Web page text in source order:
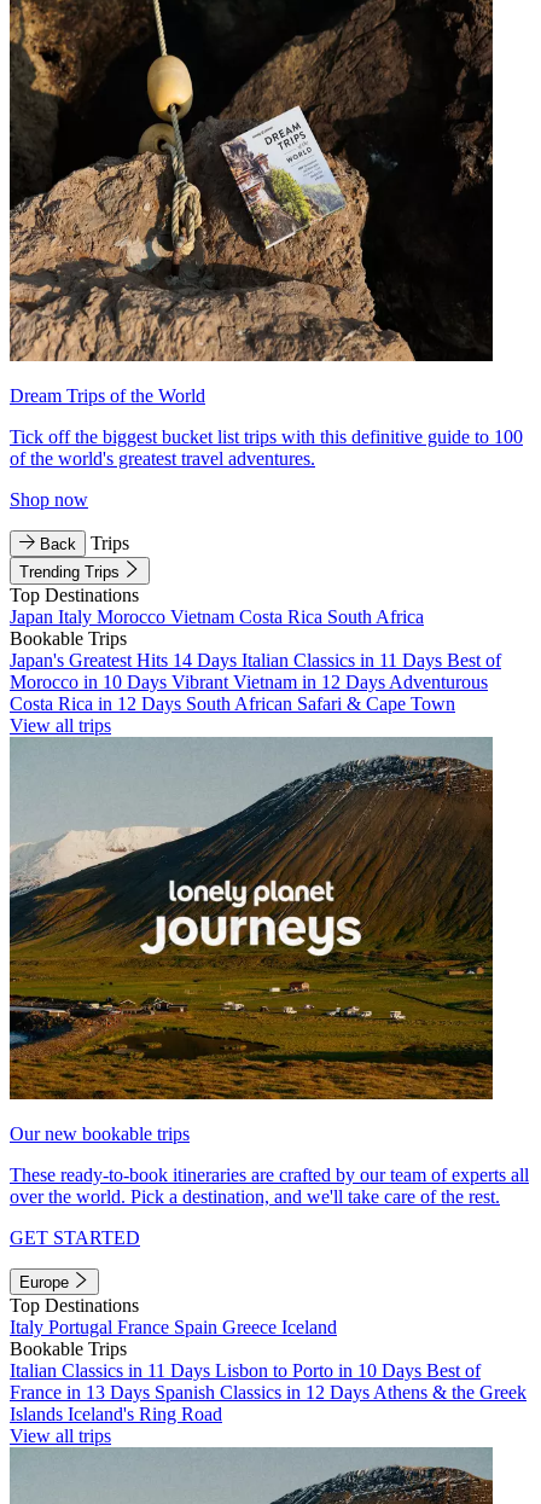
Dream Trips of the World
Tick off the biggest bucket list trips with this definitive guide to 100
of the world's greatest travel adventures.
Shop now
Back Trips
Trending Trips
Top Destinations
Japan Italy Morocco Vietnam Costa Rica South Africa
Bookable Trips
Japan's Greatest Hits 14 Days Italian Classics in 11 Days Best of
Morocco in 10 Days Vibrant Vietnam in 12 Days Adventurous
Costa Rica in 12 Days South African Safari & Cape Town
View all trips
Our new bookable trips
These ready-to-book itineraries are crafted by our team of experts all
over the world. Pick a destination, and we'll take care of the rest.
GET STARTED
Europe
Top Destinations
Italy Portugal France Spain Greece Iceland
Bookable Trips
Italian Classics in 11 Days Lisbon to Porto in 10 Days Best of
France in 13 Days Spanish Classics in 12 Days Athens & the Greek
Islands Iceland's Ring Road
View all trips